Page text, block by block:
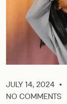
JULY 14, 2024
NO COMMENTS